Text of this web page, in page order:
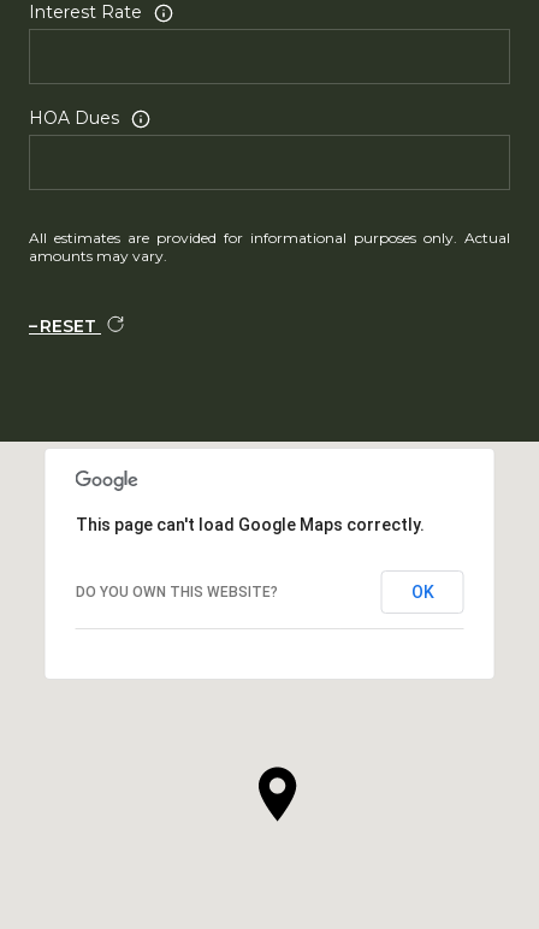
Interest Rate
HOA Dues
All estimates are provided for informational purposes only. Actual
amounts may vary.
RESET
This page can't load Google Maps correctly.
DO YOU OWN THIS WEBSITE? OK